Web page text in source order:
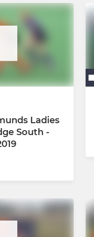
Ladies
South -